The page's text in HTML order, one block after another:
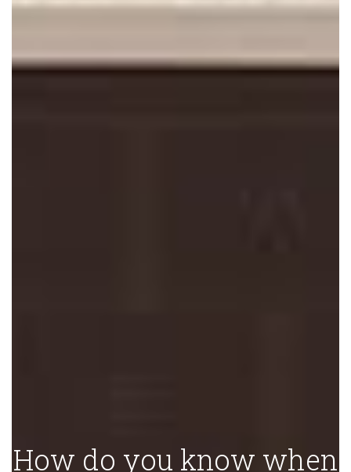
How do you know when